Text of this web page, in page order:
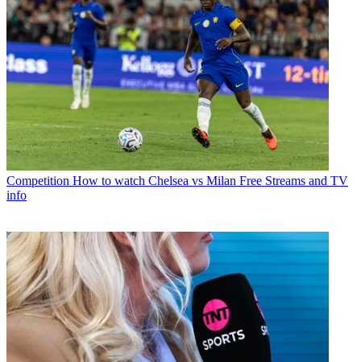
Competition How to watch Chelsea vs Milan Free Streams and TV
info